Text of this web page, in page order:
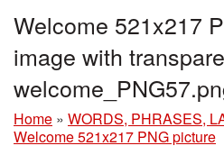
Welcome 521x217
image with
Home » WORDS, PHRASES,
Welcome 521x217 PNG picture